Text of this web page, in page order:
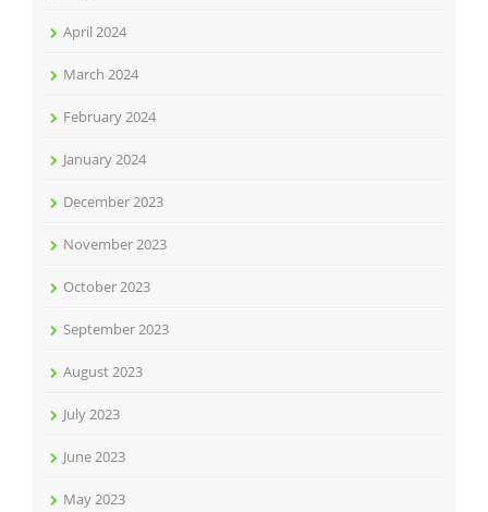
April 2024
March 2024
February 2024
January 2024
December 2023
November 2023
October 2023
September 2023
August 2023
July 2023
June 2023
May 2023